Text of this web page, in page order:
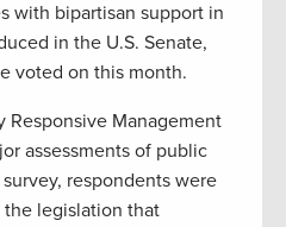
with bipartisan support in
in the U.S. Senate,
voted on this month.
Responsive Management
assessments of public
respondents were
legislation that